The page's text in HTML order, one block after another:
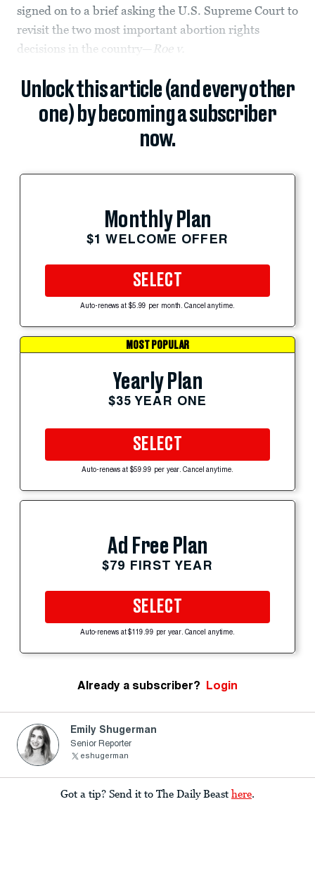
signed on to a brief asking the U.S. Supreme Court to
revisit the two most important abortion rights
decisions in the country— Roe v.
Unlock this article (and every other
one) by becoming a subscriber
now.
Monthly Plan
$1 WELCOME OFFER
SELECT
Auto-renews at $5.99 per month. Cancel anytime.
MOST POPULAR
Yearly Plan
$35 YEAR ONE
SELECT
Auto-renews at $59.99 per year. Cancel anytime.
Ad Free Plan
$79 FIRST YEAR
SELECT
Auto-renews at $119.99 per year. Cancel anytime.
Already a subscriber? Login
Emily Shugerman
Senior Reporter
eshugerman
Got a tip? Send it to The Daily Beast here.